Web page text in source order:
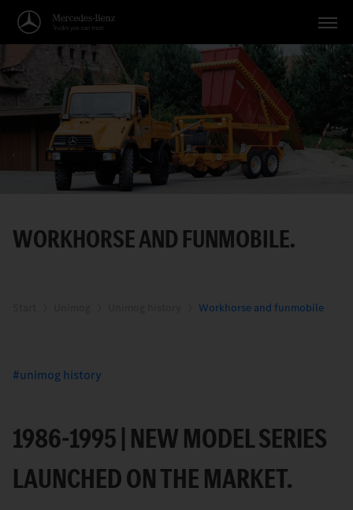
Vehicles
Applications
Topics
Service
English
WORKHORSE AND FUNMOBILE.
Workhorse and funmobile
unimog history
1986-1995 | NEW MODEL SERIES
LAUNCHED ON THE MARKET.